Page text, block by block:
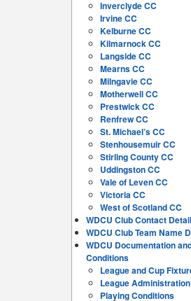
Inverclyde CC
Irvine CC
Kelburne CC
Kilmarnock CC
Langside CC
Mearns CC
Milngavie CC
Motherwell CC
Prestwick CC
Renfrew CC
St. Michael’s CC
Stenhousemuir CC
Stirling County CC
Uddingston CC
Vale of Leven CC
Victoria CC
West of Scotland CC
WDCU Club Contact
WDCU Club Team Name
WDCU Documentation
Conditions
League and Cup
League Administration
Playing Conditions